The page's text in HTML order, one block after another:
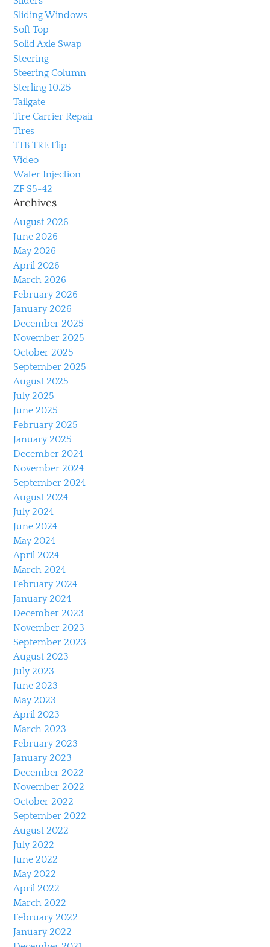
Sliding Windows
Soft Top
Solid Axle Swap
Steering
Steering Column
Sterling 10.25
Tailgate
Tire Carrier Repair
Tires
TTB TRE Flip
Video
Water Injection
ZF S5-42
Archives
August 2026
June 2026
May 2026
April 2026
March 2026
February 2026
January 2026
December 2025
November 2025
October 2025
September 2025
August 2025
July 2025
June 2025
February 2025
January 2025
December 2024
November 2024
September 2024
August 2024
July 2024
June 2024
May 2024
April 2024
March 2024
February 2024
January 2024
December 2023
November 2023
September 2023
August 2023
July 2023
June 2023
May 2023
April 2023
March 2023
February 2023
January 2023
December 2022
November 2022
October 2022
September 2022
August 2022
July 2022
June 2022
May 2022
April 2022
March 2022
February 2022
January 2022